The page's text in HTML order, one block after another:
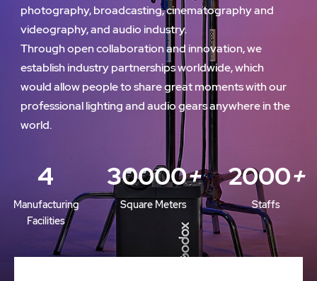
photography, broadcasting, cinematography and
videography, and audio industry.
Through open collaboration and innovation, we
establish industry partnerships worldwide, which
would allow people to share great moments with our
professional lighting and audio gears anywhere in the
world.
4
Manufacturing
Facilities
30000+
Square Meters
2000+
Staffs